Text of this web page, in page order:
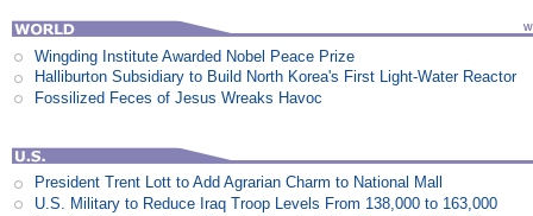
Wingding Institute Awarded Nobel Peace Prize
Halliburton Subsidiary to Build North Korea's First Light-Water Reactor
Fossilized Feces of Jesus Wreaks Havoc
President Trent Lott to Add Agrarian Charm to National Mall
U.S. Military to Reduce Iraq Troop Levels From 138,000 to 163,000